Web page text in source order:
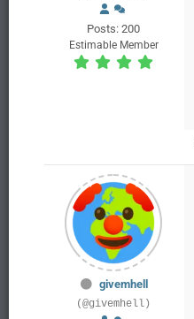
Posts: 200
Estimable Member
givemhell
(@givemhell)